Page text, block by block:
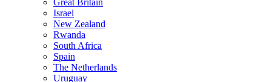
Great Britain
Israel
New Zealand
Rwanda
South Africa
Spain
The Netherlands
Uruguay